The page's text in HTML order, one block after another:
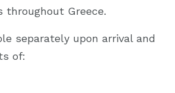
throughout Greece.
separately upon arrival and
of: